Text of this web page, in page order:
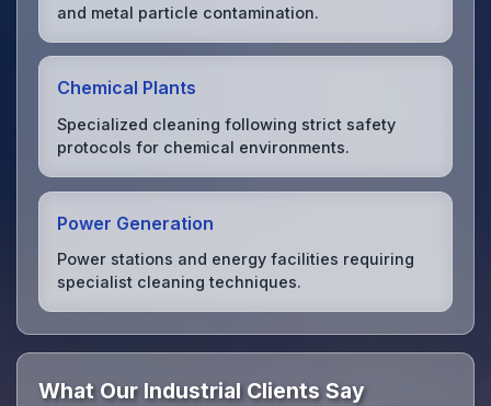
and metal particle contamination.
Chemical Plants
Specialized cleaning following strict safety
protocols for chemical environments.
Power Generation
Power stations and energy facilities requiring
specialist cleaning techniques.
What Our Industrial Clients Say